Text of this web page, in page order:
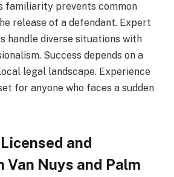
familiarity prevents common
release of a defendant. Expert
handle diverse situations with
Success depends on a
legal landscape. Experience
for anyone who faces a sudden
and
Van Nuys and Palm